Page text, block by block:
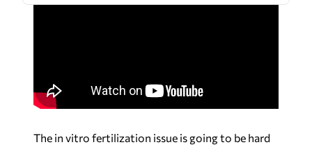
The in vitro fertilization issue is going to be hard